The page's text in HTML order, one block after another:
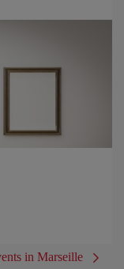
in Marseille